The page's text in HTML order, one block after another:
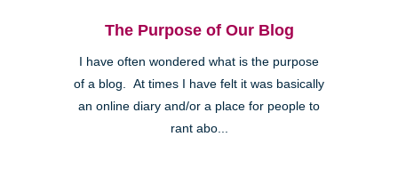
The Purpose of Our Blog
I have often wondered what is the purpose
of a blog. At times I have felt it was basically
an online diary and/or a place for people to
rant abo...